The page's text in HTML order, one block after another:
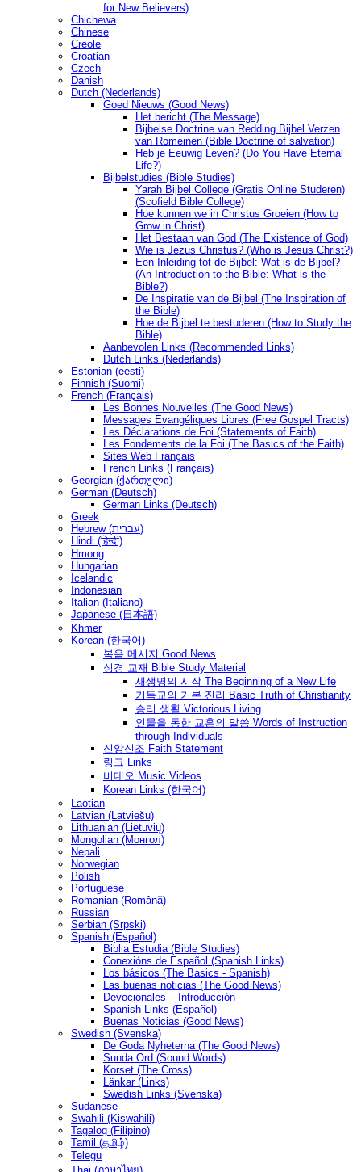
for New Believers)
Chichewa
Chinese
Creole
Croatian
Czech
Danish
Dutch (Nederlands)
Goed Nieuws (Good News)
Het bericht (The Message)
Bijbelse Doctrine van Redding Bijbel Verzen
van Romeinen (Bible Doctrine of salvation)
Heb je Eeuwig Leven? (Do You Have Eternal
Life?)
Bijbelstudies (Bible Studies)
Yarah Bijbel College (Gratis Online Studeren)
(Scofield Bible College)
Hoe kunnen we in Christus Groeien (How to
Grow in Christ)
Het Bestaan ​​van God (The Existence of God)
Wie is Jezus Christus? (Who is Jesus Christ?)
Een Inleiding tot de Bijbel: Wat is de Bijbel?
(An Introduction to the Bible: What is the
Bible?)
De Inspiratie van de Bijbel (The Inspiration of
the Bible)
Hoe de Bijbel te bestuderen (How to Study the
Bible)
Aanbevolen Links (Recommended Links)
Dutch Links (Nederlands)
Estonian (eesti)
Finnish (Suomi)
French (Français)
Les Bonnes Nouvelles (The Good News)
Messages Ėvangéliques Libres (Free Gospel Tracts)
Les Déclarations de Foi (Statements of Faith)
Les Fondements de la Foi (The Basics of the Faith)
Sites Web Français
French Links (Français)
Georgian (ქართული)
German (Deutsch)
German Links (Deutsch)
Greek
Hebrew (עברית)
Hindi (हिन्दी)
Hmong
Hungarian
Icelandic
Indonesian
Italian (Italiano)
Japanese (日本語)
Khmer
Korean (한국어)
복음 메시지 Good News
성경 교재 Bible Study Material
새생명의 시작 The Beginning of a New Life
기독교의 기본 진리 Basic Truth of Christianity
승리 생활 Victorious Living
인물을 통한 교훈의 말씀 Words of Instruction
through Individuals
신앙신조 Faith Statement
링크 Links
비데오 Music Videos
Korean Links (한국어)
Laotian
Latvian (Latviešu)
Lithuanian (Lietuvių)
Mongolian (Монгол)
Nepali
Norwegian
Polish
Portuguese
Romanian (Română)
Russian
Serbian (Srpski)
Spanish (Español)
Biblia Estudia (Bible Studies)
Conexións de Español (Spanish Links)
Los básicos (The Basics - Spanish)
Las buenas noticias (The Good News)
Devocionales – Introducción
Spanish Links (Español)
Buenas Noticias (Good News)
Swedish (Svenska)
De Goda Nyheterna (The Good News)
Sunda Ord (Sound Words)
Korset (The Cross)
Länkar (Links)
Swedish Links (Svenska)
Sudanese
Swahili (Kiswahili)
Tagalog (Filipino)
Tamil (தமிழ்)
Telegu
Thai (ภาษาไทย)